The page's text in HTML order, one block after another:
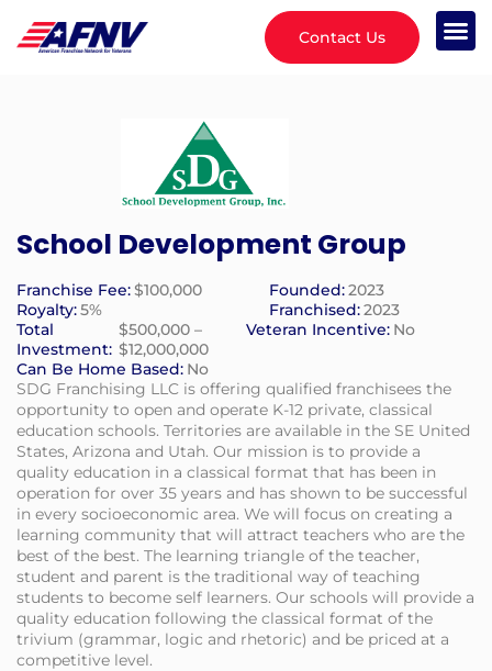
Contact Us
School Development Group
Franchise Fee:$100,000 Founded:2023
Royalty:5% Franchised:2023
Total
Investment:
$500,000 –
$12,000,000
Veteran Incentive: No
Can Be Home Based: No
SDG Franchising LLC is offering qualified franchisees the
opportunity to open and operate K-12 private, classical
education schools. Territories are available in the SE United
States, Arizona and Utah. Our mission is to provide a
quality education in a classical format that has been in
operation for over 35 years and has shown to be successful
in every socioeconomic area. We will focus on creating a
learning community that will attract teachers who are the
best of the best. The learning triangle of the teacher,
student and parent is the traditional way of teaching
students to become self learners. Our schools will provide a
quality education following the classical format of the
trivium (grammar, logic and rhetoric) and be priced at a
competitive level.